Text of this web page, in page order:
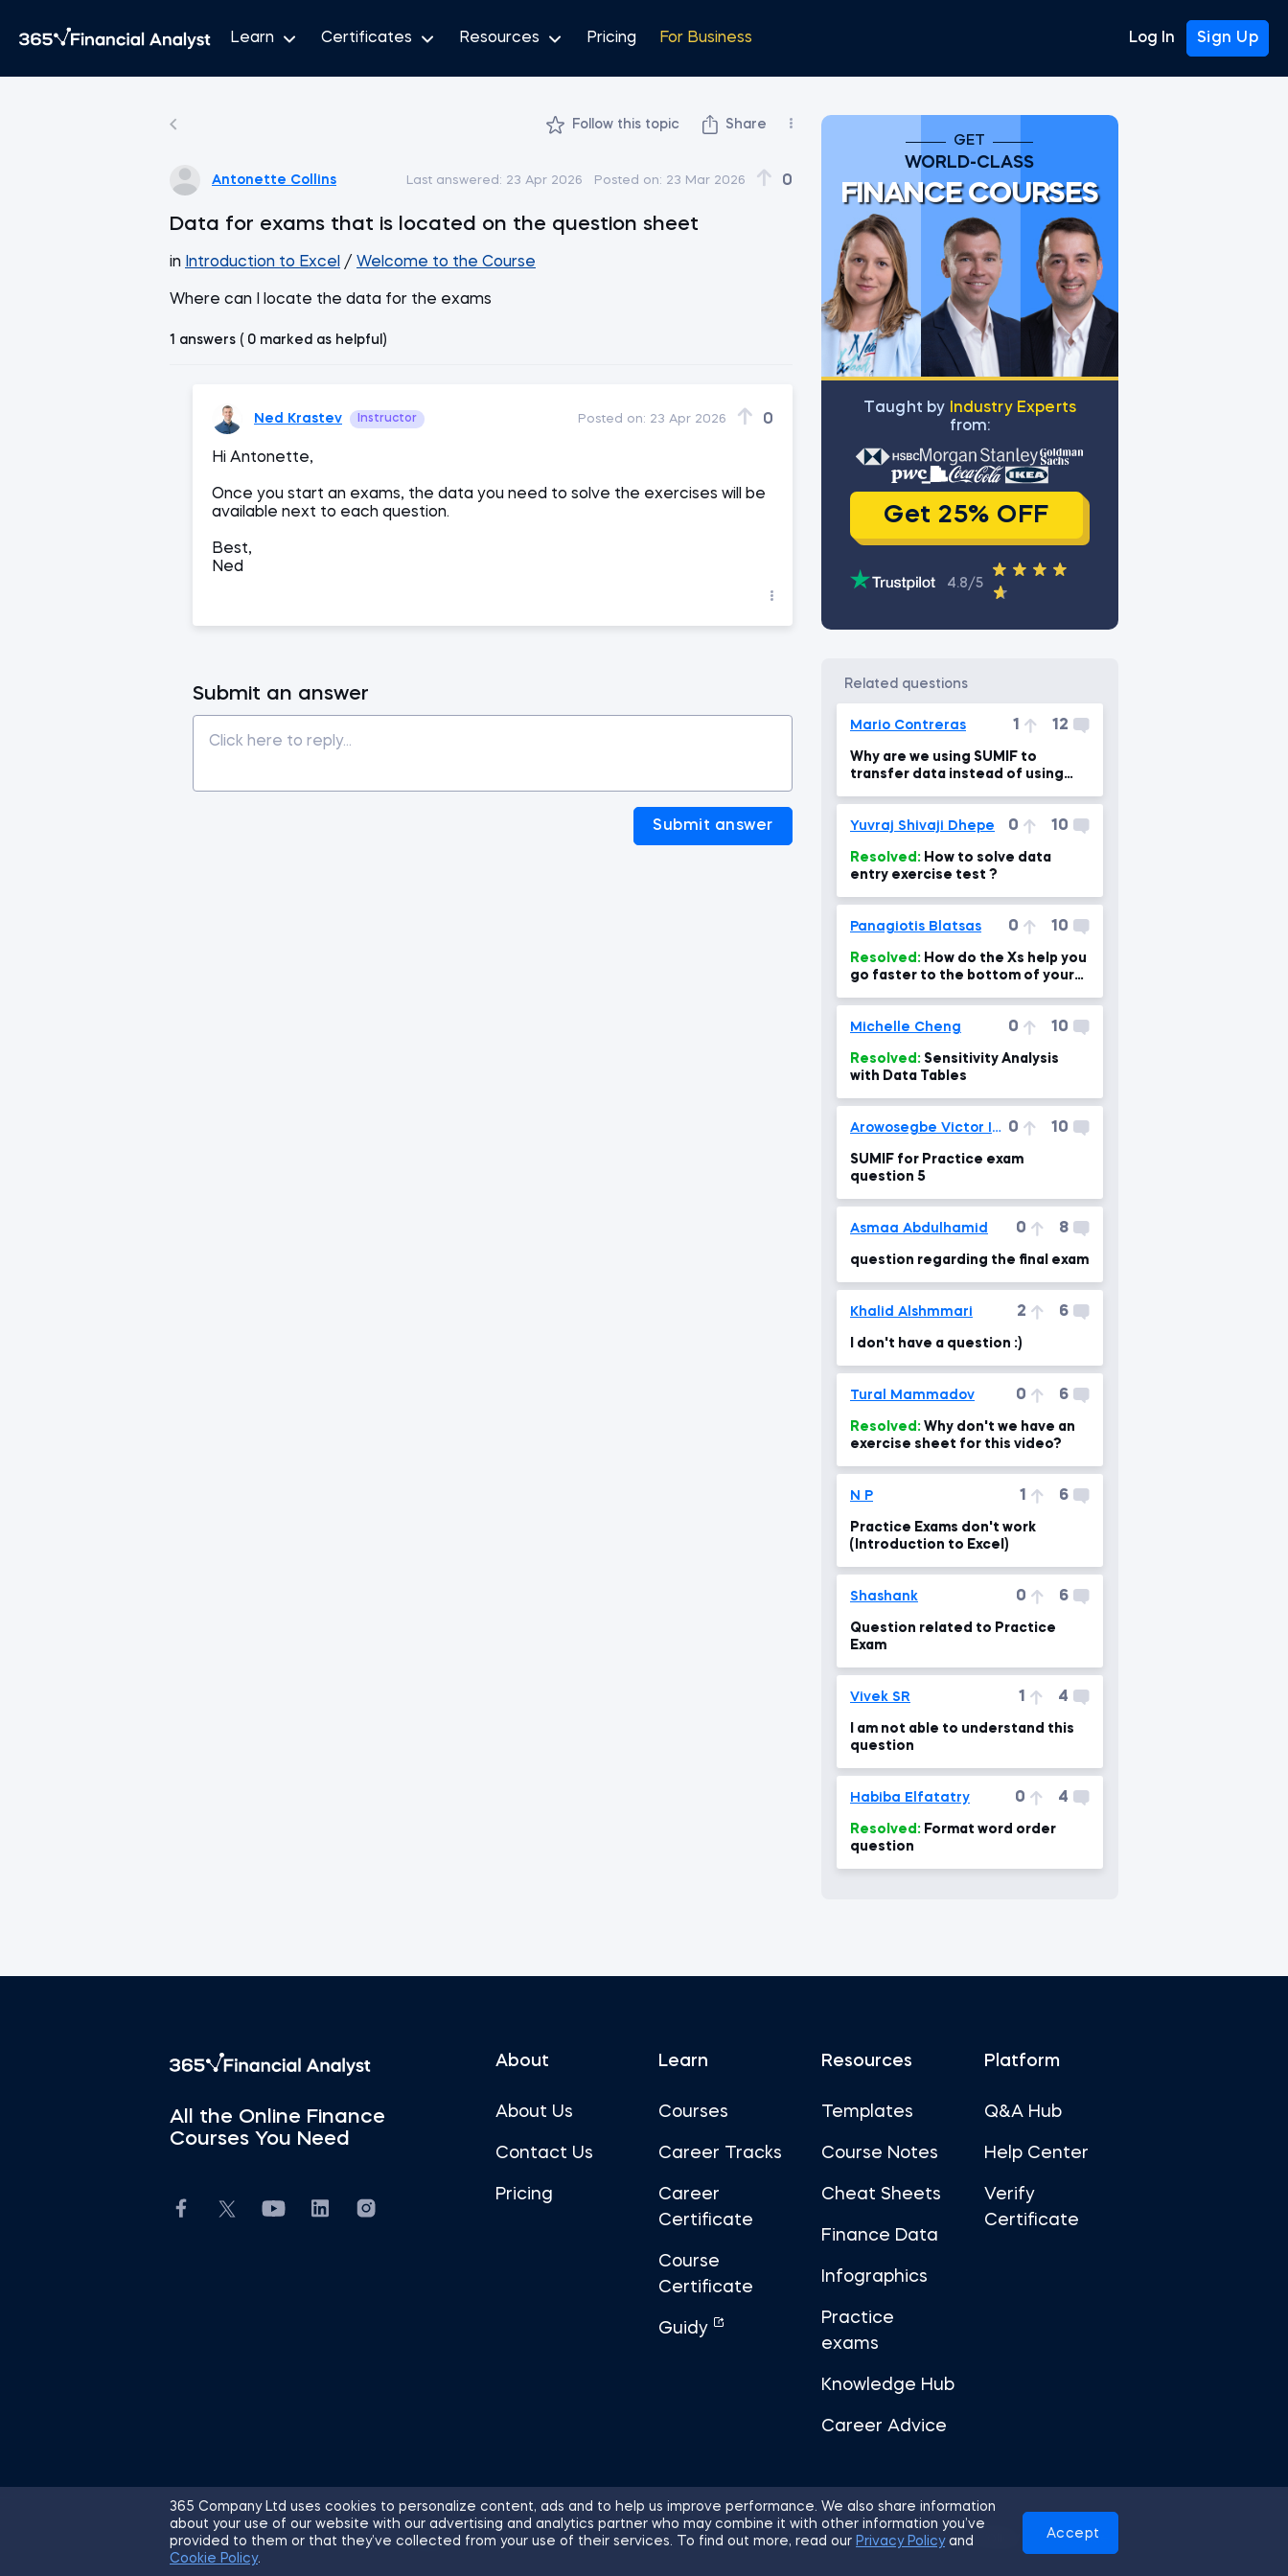
Learn Certificates Resources Pricing For Business Log In Sign Up
Follow this topic Share
Antonette Collins Last answered: 23 Apr 2026 Posted on: 23 Mar 2026 0
Data for exams that is located on the question sheet
in Introduction to Excel / Welcome to the Course
Where can I locate the data for the exams
1 answers ( 0 marked as helpful)
Ned Krastev Instructor Posted on: 23 Apr 2026 0
Hi Antonette,
Once you start an exams, the data you need to solve the exercises will be
available next to each question.
Best,
Ned
Submit an answer
Submit answer
GET
WORLD-CLASS
FINANCE COURSES
Тaught by
Industry Experts
from:
Get 25% OFF
4.8/5
related questions
Mario Contreras 1 12
Why are we using SUMIF to
transfer data instead of using
Yuvraj Shivaji Dhepe 0 10
Resolved:
entry exercise test ?
Panagiotis Blatsas 0 10
Resolved:
go faster to the bottom of your
Michelle Cheng 0 10
Resolved:
with Data Tables
Arowosegbe Victor Iyanuoluwa 0 10
SUMIF for Practice exam
question 5
Asmaa Abdulhamid 0 8
question regarding the final exam
Khalid Alshmmari 2 6
I don't have a question :)
Tural Mammadov 0 6
Resolved:
exercise sheet for this video?
N P 1 6
Practice Exams don't work
(Introduction to Excel)
Shashank 0 6
Question related to Practice
Exam
Vivek SR 1 4
I am not able to understand this
question
Habiba Elfatatry 0 4
Resolved:
question
365 Company Ltd uses cookies to personalize content, ads and to help us improve performance. We also share information
about your use of our website with our advertising and analytics partner who may combine it with other information you’ve
provided to them or that they’ve collected from your use of their services. To find out more, read our Privacy Policyand
Cookie Policy.
Accept
All the Online Finance
Courses You Need
About
About Us
Contact Us
Pricing
Learn
Courses
Career Tracks
Career
Certificate
Course
Certificate
Guidy
Resources
Templates
Course Notes
Cheat Sheets
Finance Data
Infographics
Practice
exams
Knowledge Hub
Career Advice
Platform
Q&A Hub
Help Center
Verify
Certificate
© 2026 365 Financial Analyst. All Rights Reserved. Sitemap Terms of Use Privacy Policy Cookies